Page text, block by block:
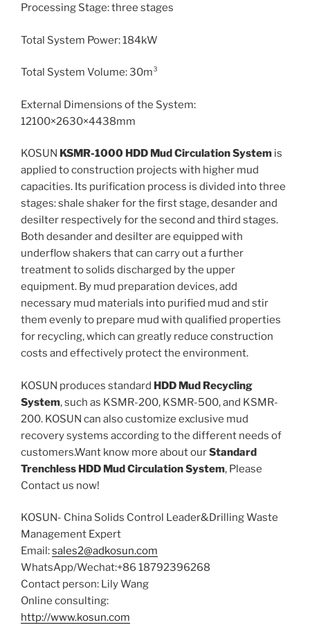
Processing Stage: three stages
Total System Power: 184kW
Total System Volume: 30m³
External Dimensions of the System:
12100×2630×4438mm
KOSUN KSMR-1000 HDD Mud Circulation System is
applied to construction projects with higher mud
capacities. Its purification process is divided into three
stages: shale shaker for the first stage, desander and
desilter respectively for the second and third stages.
Both desander and desilter are equipped with
underflow shakers that can carry out a further
treatment to solids discharged by the upper
equipment. By mud preparation devices, add
necessary mud materials into purified mud and stir
them evenly to prepare mud with qualified properties
for recycling, which can greatly reduce construction
costs and effectively protect the environment.
KOSUN produces standard HDD Mud Recycling
System, such as KSMR-200, KSMR-500, and KSMR-
200. KOSUN can also customize exclusive mud
recovery systems according to the different needs of
customers.Want know more about ourStandard
Trenchless HDD Mud Circulation System, Please
Contact us now!
KOSUN- China Solids Control Leader&Drilling Waste
Management Expert
Email:sales2@adkosun.com
WhatsApp/Wechat:+86 18792396268
Contact person: Lily Wang
Online consulting:
http://www.kosun.com